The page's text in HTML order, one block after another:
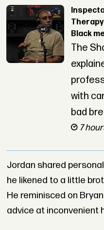
Black
The
with
bad
7
Jordan shared
he likened to a little
He reminisced on
advice at inconvenient